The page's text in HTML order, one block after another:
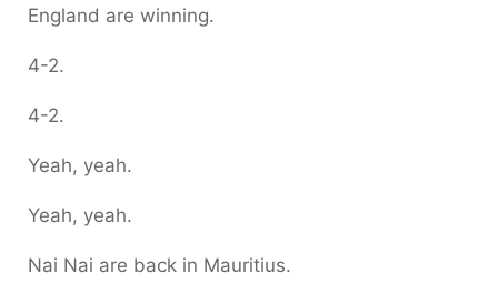
England are winning.
4-2.
4-2.
Yeah, yeah.
Yeah, yeah.
Nai Nai are back in Mauritius.